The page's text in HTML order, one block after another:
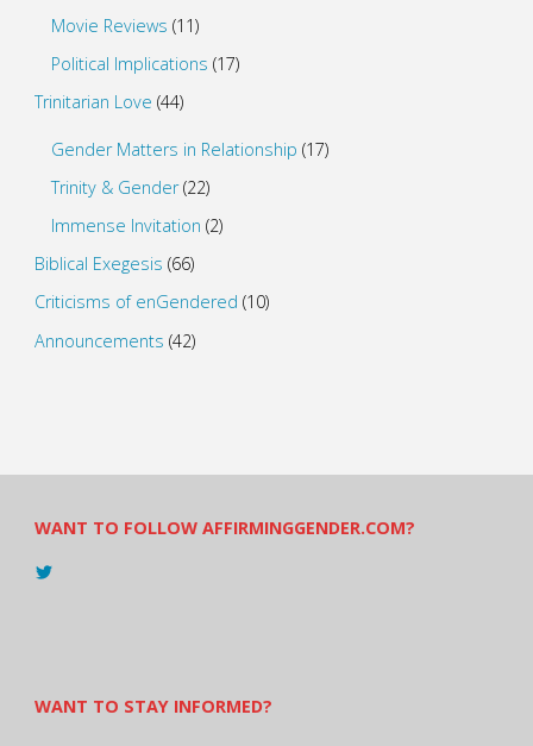
Movie Reviews (11)
Political Implications (17)
Trinitarian Love (44)
Gender Matters in Relationship (17)
Trinity & Gender(22)
Immense Invitation (2)
Biblical Exegesis (66)
Criticisms of enGendered (10)
Announcements (42)
WANT TO FOLLOW AFFIRMINGGENDER.COM?
View
WANT TO STAY INFORMED?